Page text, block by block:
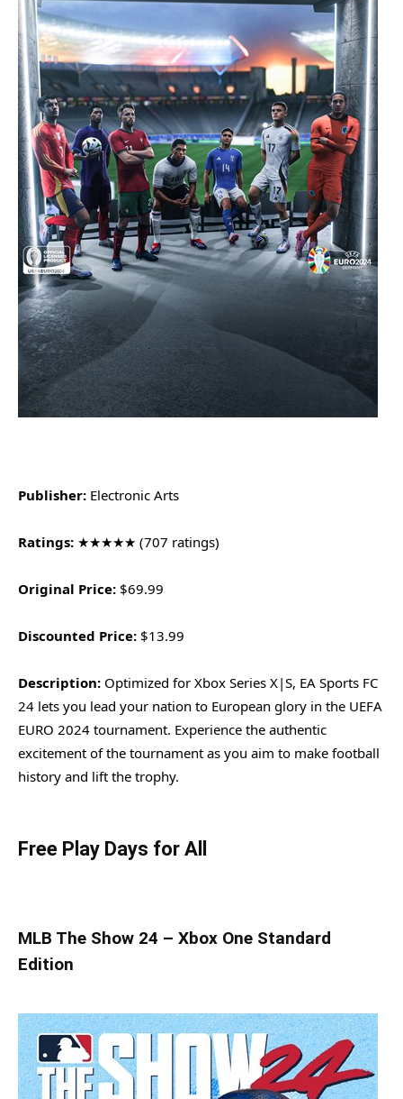
Publisher: Electronic Arts
Ratings: ★★★★★ (707 ratings)
Original Price: $69.99
Discounted Price: $13.99
Description: Optimized for Xbox Series X|S, EA Sports FC
24 lets you lead your nation to European glory in the UEFA
EURO 2024 tournament. Experience the authentic
excitement of the tournament as you aim to make football
history and lift the trophy.
Free Play Days for All
MLB The Show 24 – Xbox One Standard
Edition